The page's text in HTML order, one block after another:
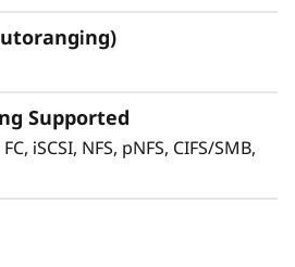
Supported
iSCSI, NFS, pNFS, CIFS/SMB,